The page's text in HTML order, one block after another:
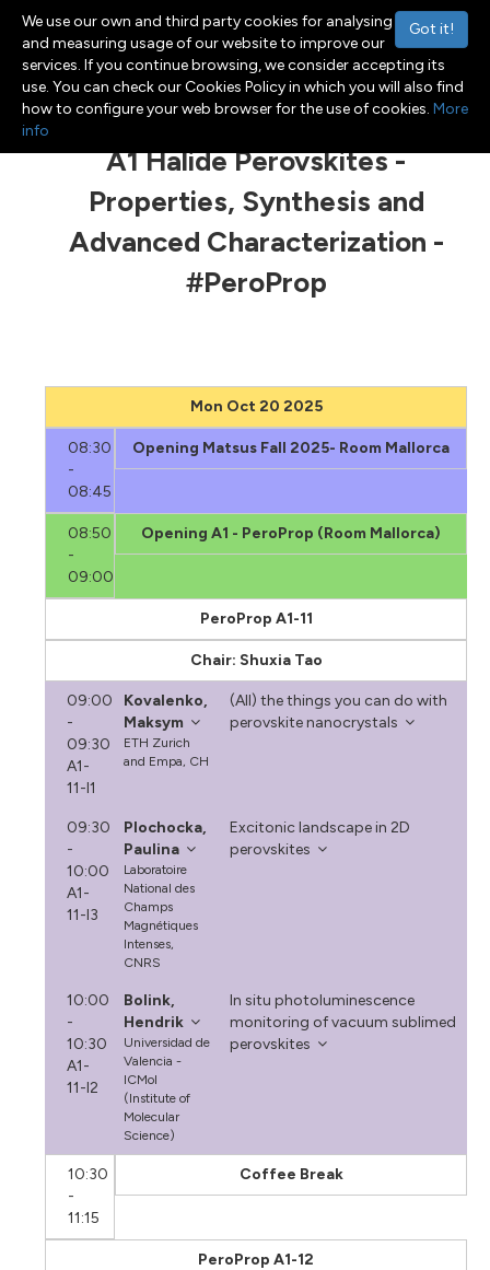
Toggle navigation
Menu
A1 Halide Perovskites -
Properties, Synthesis and
Advanced Characterization -
#PeroProp
Mon Oct 20 2025
08:30
-
08:45
Opening Matsus Fall 2025- Room Mallorca
08:50
-
09:00
Opening A1 - PeroProp (Room Mallorca)
PeroProp A1-11
Chair: Shuxia Tao
09:00
-
09:30
A1-
11-I1
Kovalenko,
Maksym
ETH Zurich
and Empa, CH
(All) the things you can do with
perovskite nanocrystals
09:30
-
10:00
A1-
11-I3
Plochocka,
Paulina
Laboratoire
National des
Champs
Magnétiques
Intenses,
CNRS
Excitonic landscape in 2D
perovskites
10:00
-
10:30
A1-
11-I2
Bolink,
Hendrik
Universidad de
Valencia -
ICMol
(Institute of
Molecular
Science)
In situ photoluminescence
monitoring of vacuum sublimed
perovskites
10:30
-
11:15
Coffee Break
PeroProp A1-12
Got it!
We use our own and third party cookies for analysing
and measuring usage of our website to improve our
services. If you continue browsing, we consider accepting its
use. You can check our Cookies Policy in which you will also find
how to configure your web browser for the use of cookies. More
info